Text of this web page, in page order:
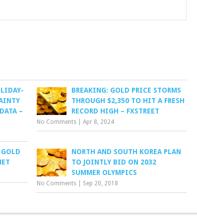
–
BREAKING: GOLD PRICE STORMS
THROUGH $2,350 TO HIT A FRESH
RECORD HIGH – FXSTREET
No Comments |Apr 8, 2024
GOLD
NORTH AND SOUTH KOREA PLAN
TO JOINTLY BID ON 2032
SUMMER OLYMPICS
No Comments Sep 20, 2018